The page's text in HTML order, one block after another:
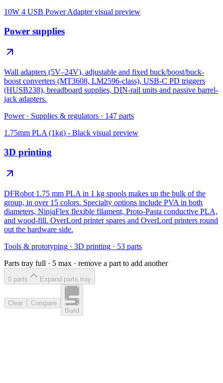
10W 4 USB Power Adaptervisual preview
Power supplies
Wall adapters (5V–24V), adjustable and fixed buck/boost/buck-
boost converters (MT3608, LM2596-class), USB-C PD triggers
(HUSB238), breadboard supplies, DIN-rail units and passive barrel-
jack adapters.
Power · Supplies & regulators · 147 parts
1.75mm PLA (1kg) - Black visual preview
3D printing
DFRobot 1.75 mm PLA in 1 kg spools makes up the bulk of the
group, in over 15 colors. Specialty options include PVA in both
diameters, NinjaFlex flexible filament, Proto-Pasta conductive PLA,
and wood-fill. OverLord printer spares and OverLord printers round
out the hardware side.
Tools & prototyping · 3D printing · 53 parts
Parts tray full · 5 max · remove a part to add another
0 parts Expand parts tray
Clear
Compare
Build